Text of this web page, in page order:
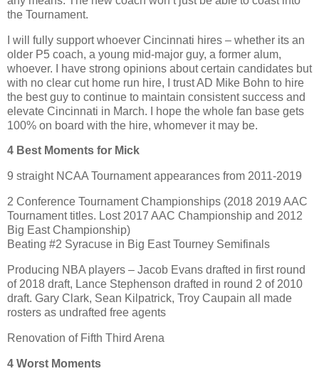
the Tournament.
I will fully support whoever Cincinnati hires – whether its an
older P5 coach, a young mid-major guy, a former alum,
whoever. I have strong opinions about certain candidates but
with no clear cut home run hire, I trust AD Mike Bohn to hire
the best guy to continue to maintain consistent success and
elevate Cincinnati in March. I hope the whole fan base gets
100% on board with the hire, whomever it may be.
4 Best Moments for Mick
9 straight NCAA Tournament appearances from 2011-2019
2 Conference Tournament Championships (2018 2019 AAC
Tournament titles. Lost 2017 AAC Championship and 2012
Big East Championship)
Beating #2 Syracuse in Big East Tourney Semifinals
Producing NBA players – Jacob Evans drafted in first round
of 2018 draft, Lance Stephenson drafted in round 2 of 2010
draft. Gary Clark, Sean Kilpatrick, Troy Caupain all made
rosters as undrafted free agents
Renovation of Fifth Third Arena
4 Worst Moments